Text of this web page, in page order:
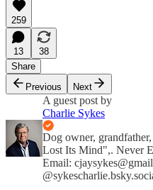
259
13
38
Share
Previous
Next
A guest post by
Charlie Sykes
Dog owner,
Lost Its Mind",. Never
Email: